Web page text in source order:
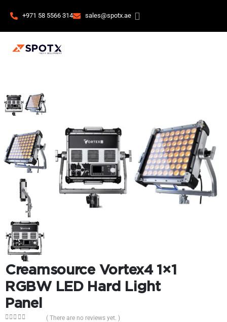
+971 58 5566 314 sales@spotx.ae
Creamsource Vortex4 1×1
RGBW LED Hard Light
Panel
( There are no reviews yet. )